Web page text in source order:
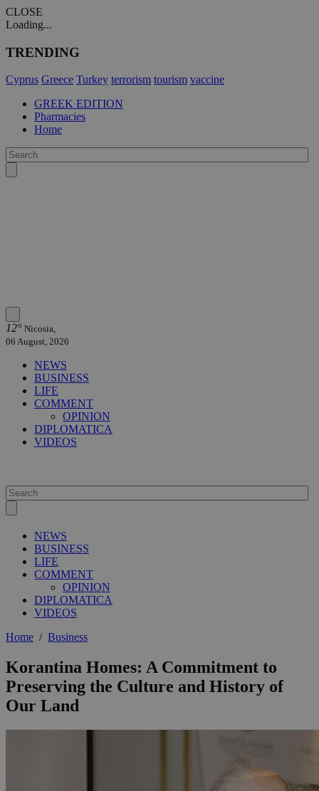
CLOSE
Loading...
TRENDING
Cyprus Greece Turkey terrorism tourism vaccine
GREEK EDITION
Pharmacies
Home
12° Nicosia,
06 August, 2026
NEWS
BUSINESS
LIFE
COMMENT
OPINION
DIPLOMATICA
VIDEOS
NEWS
BUSINESS
LIFE
COMMENT
OPINION
DIPLOMATICA
VIDEOS
Home / Business
Korantina Homes: A Commitment to
Preserving the Culture and History of
Our Land